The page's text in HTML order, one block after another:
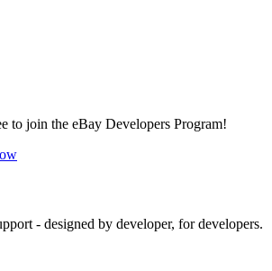
to join the eBay Developers Program!
- designed by developer, for developers.